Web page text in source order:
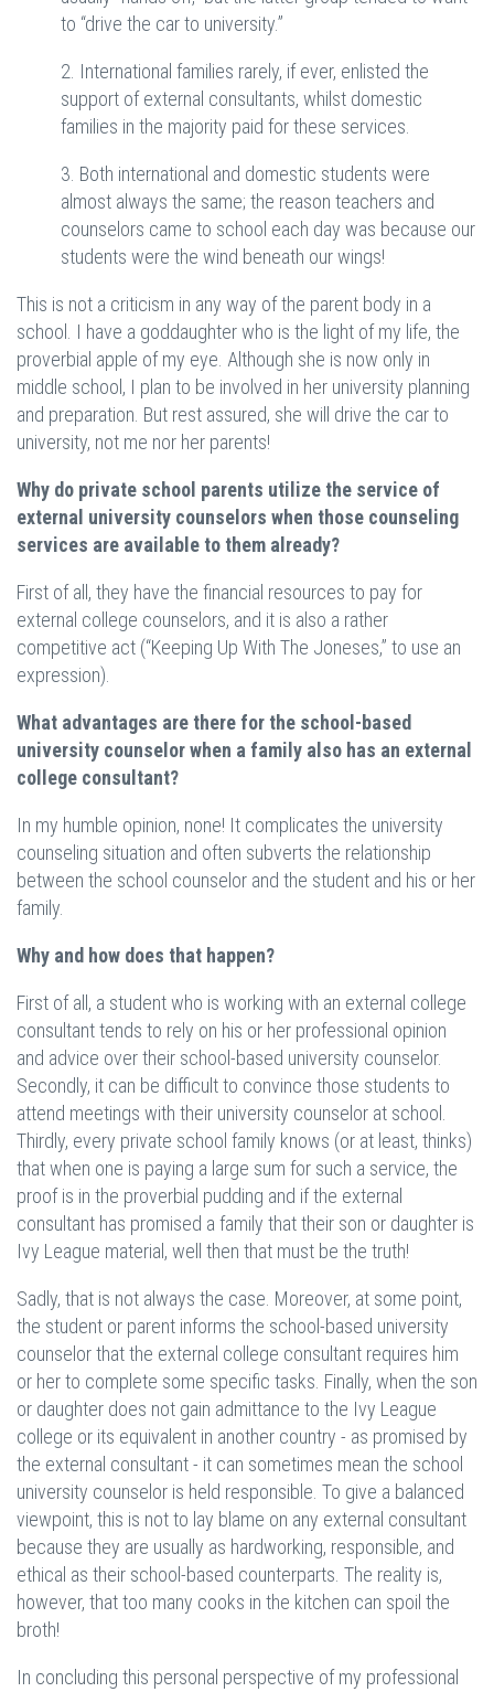
to “drive the car to university.”
2. International families rarely, if ever, enlisted the
support of external consultants, whilst domestic
families in the majority paid for these services.
3. Both international and domestic students were
almost always the same; the reason teachers and
counselors came to school each day was because our
students were the wind beneath our wings!
This is not a criticism in any way of the parent body in a
school. I have a goddaughter who is the light of my life, the
proverbial apple of my eye. Although she is now only in
middle school, I plan to be involved in her university planning
and preparation. But rest assured, she will drive the car to
university, not me nor her parents!
Why do private school parents utilize the service of
external university counselors when those counseling
services are available to them already?
First of all, they have the financial resources to pay for
external college counselors, and it is also a rather
competitive act (“Keeping Up With The Joneses,” to use an
expression).
What advantages are there for the school-based
university counselor when a family also has an external
college consultant?
In my humble opinion, none! It complicates the university
counseling situation and often subverts the relationship
between the school counselor and the student and his or her
family.
Why and how does that happen?
First of all, a student who is working with an external college
consultant tends to rely on his or her professional opinion
and advice over their school-based university counselor.
Secondly, it can be difficult to convince those students to
attend meetings with their university counselor at school.
Thirdly, every private school family knows (or at least, thinks)
that when one is paying a large sum for such a service, the
proof is in the proverbial pudding and if the external
consultant has promised a family that their son or daughter is
Ivy League material, well then that must be the truth!
Sadly, that is not always the case. Moreover, at some point,
the student or parent informs the school-based university
counselor that the external college consultant requires him
or her to complete some specific tasks. Finally, when the son
or daughter does not gain admittance to the Ivy League
college or its equivalent in another country - as promised by
the external consultant - it can sometimes mean the school
university counselor is held responsible. To give a balanced
viewpoint, this is not to lay blame on any external consultant
because they are usually as hardworking, responsible, and
ethical as their school-based counterparts. The reality is,
however, that too many cooks in the kitchen can spoil the
broth!
In concluding this personal perspective of my professional